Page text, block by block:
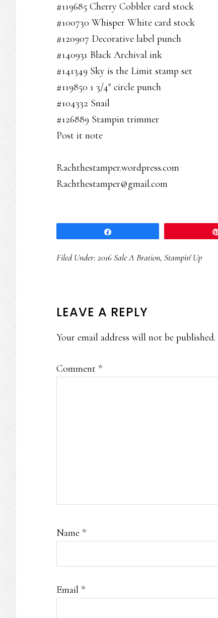
#119685 Cherry Cobbler card stock
#100730 Whisper White card stock
#120907 Decorative label punch
#140931 Black Archival ink
#141349 Sky is the Limit stamp set
#119850 1 3/4″ circle punch
#104332 Snail
#126889 Stampin trimmer
Post it note
Rachthestamper.wordpress.com
Rachthestamper@gmail.com
Filed Under: 2016 Sale A Bration, Stampin' Up
READER
INTERACTIONS
LEAVE A REPLY
Your email address will not be published.
Comment *
Name *
Email *